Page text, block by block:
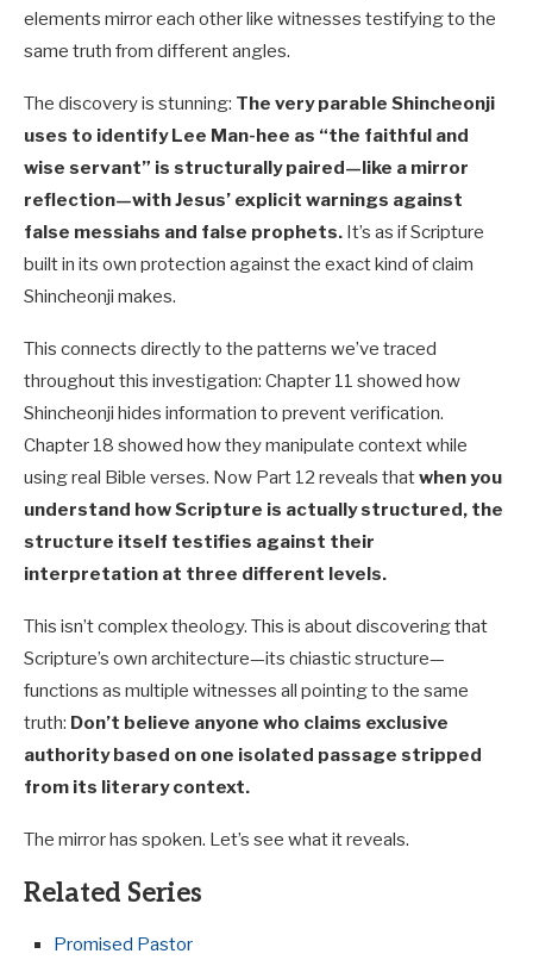
elements mirror each other like witnesses testifying to the
same truth from different angles.
The discovery is stunning: The very parable Shincheonji
uses to identify Lee Man-hee as “the faithful and
wise servant” is structurally paired—like a mirror
reflection—with Jesus’ explicit warnings against
false messiahs and false prophets. It’s as if Scripture
built in its own protection against the exact kind of claim
Shincheonji makes.
This connects directly to the patterns we’ve traced
throughout this investigation: Chapter 11 showed how
Shincheonji hides information to prevent verification.
Chapter 18 showed how they manipulate context while
using real Bible verses. Now Part 12 reveals thatwhen you
understand how Scripture is actually structured, the
structure itself testifies against their
interpretation at three different levels.
This isn’t complex theology. This is about discovering that
Scripture’s own architecture—its chiastic structure—
functions as multiple witnesses all pointing to the same
truth: Don’t believe anyone who claims exclusive
authority based on one isolated passage stripped
from its literary context.
The mirror has spoken. Let’s see what it reveals.
Related Series
Promised Pastor